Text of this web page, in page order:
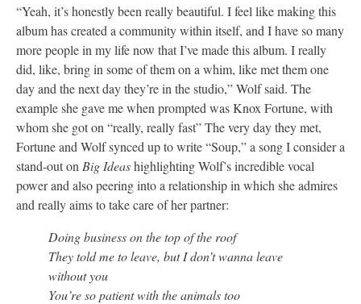
“Yeah, it’s honestly been really beautiful. I feel like making this
album has created a community within itself, and I have so many
more people in my life now that I’ve made this album. I really
did, like, bring in some of them on a whim, like met them one
day and the next day they’re in the studio,” Wolf said. The
example she gave me when prompted was Knox Fortune, with
whom she got on “really, really fast” The very day they met,
Fortune and Wolf synced up to write “Soup,” a song I consider a
stand-out on Big Ideashighlighting Wolf’s incredible vocal
power and also peering into a relationship in which she admires
and really aims to take care of her partner:
Doing business on the top of the roof
They told me to leave, but I don’t wanna leave
without you
You’re so patient with the animals too